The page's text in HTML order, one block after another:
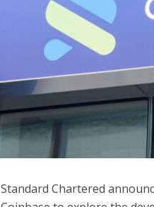
Standard Chartered